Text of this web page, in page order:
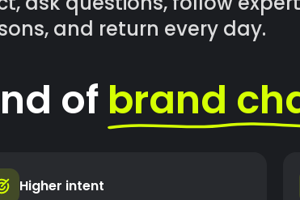
and return every day.
of brand
Higher intent